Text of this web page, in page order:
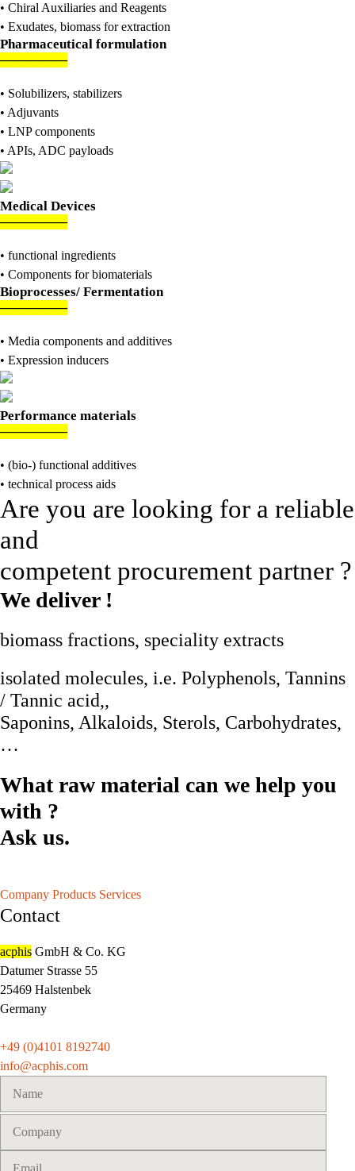
• Chiral Auxiliaries and Reagents
• Exudates, biomass for extraction
Pharmaceutical formulation
—————
• Solubilizers, stabilizers
• Adjuvants
• LNP components
• APIs, ADC payloads
Medical Devices
—————
• functional ingredients
• Components for biomaterials
Bioprocesses/ Fermentation
—————
• Media components and additives
• Expression inducers
Performance materials
—————
• (bio-) functional additives
• technical process aids
Are you are looking for a reliable
and
competent procurement partner ?
We deliver !
biomass fractions, speciality extracts
isolated molecules, i.e. Polyphenols, Tannins
/ Tannic acid,,
Saponins, Alkaloids, Sterols, Carbohydrates,
…
What raw material can we help you
with ?
Ask us.
Company Products Services
Contact
acphis GmbH & Co. KG
Datumer Strasse 55
25469 Halstenbek
Germany
+49 (0)4101 8192740
info@acphis.com